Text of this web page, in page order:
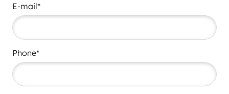
E-mail*
Phone*